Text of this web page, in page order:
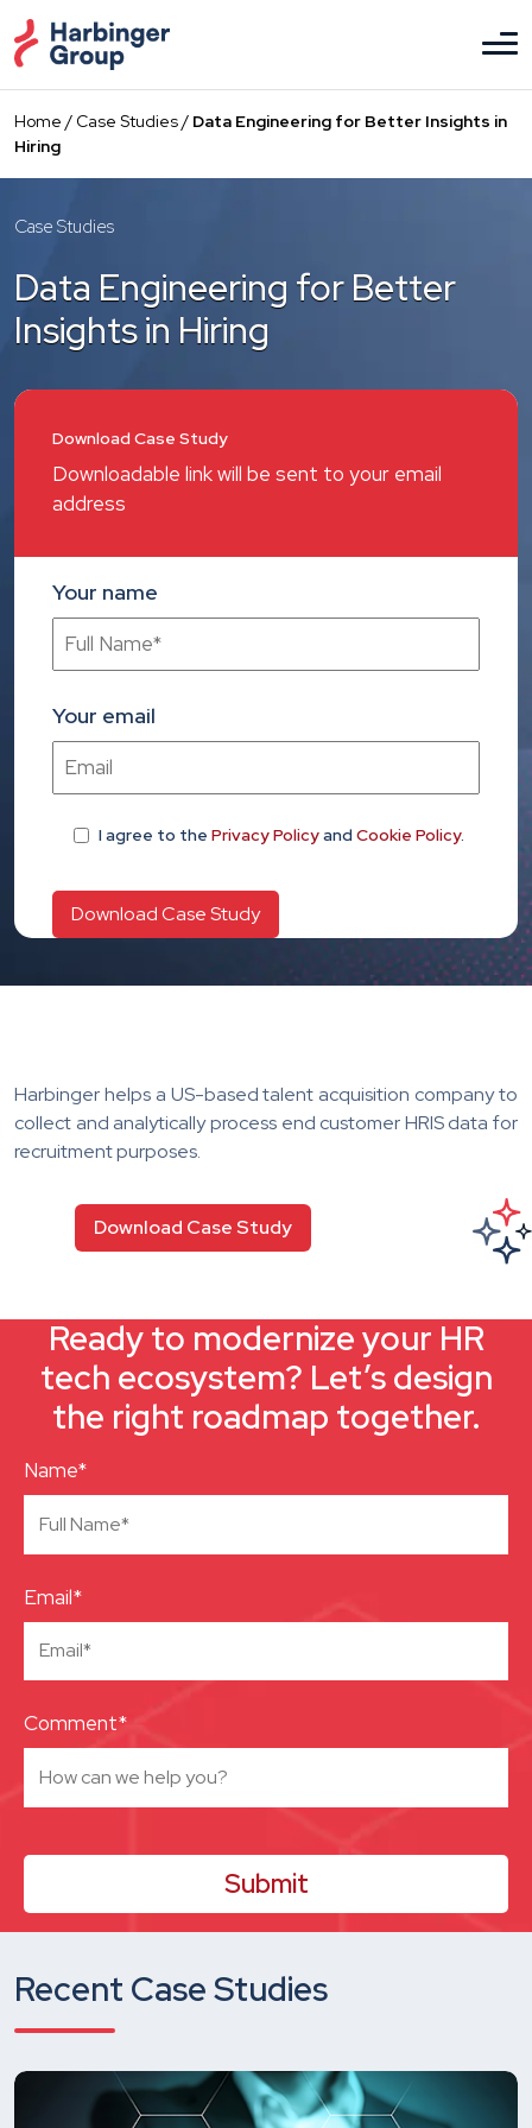
to
the
content
Home / Case Studies/ Data Engineering for Better Insights in
Hiring
Case Studies
Data Engineering for Better
Insights in Hiring
Download Case Study
Downloadable link will be sent to your email
address
Your name
Your email
I agree to the Privacy Policyand Cookie Policy.
Harbinger helps a US-based talent acquisition company to
collect and analytically process end customer HRIS data for
recruitment purposes.
Download Case Study
Ready to modernize your HR
tech ecosystem? Let’s design
the right roadmap together.
Name*
Email*
Comment*
Recent Case Studies